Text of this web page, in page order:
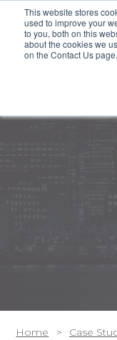
This website stores
used to improve your
to you, both on this
about the cookies we
on the Contact Us page.
Home
Case